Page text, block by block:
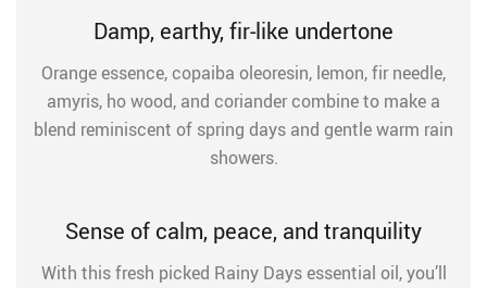
Damp, earthy, fir-like undertone
Orange essence, copaiba oleoresin, lemon, fir needle,
amyris, ho wood, and coriander combine to make a
blend reminiscent of spring days and gentle warm rain
showers.
Sense of calm, peace, and tranquility
With this fresh picked Rainy Days essential oil, you’ll